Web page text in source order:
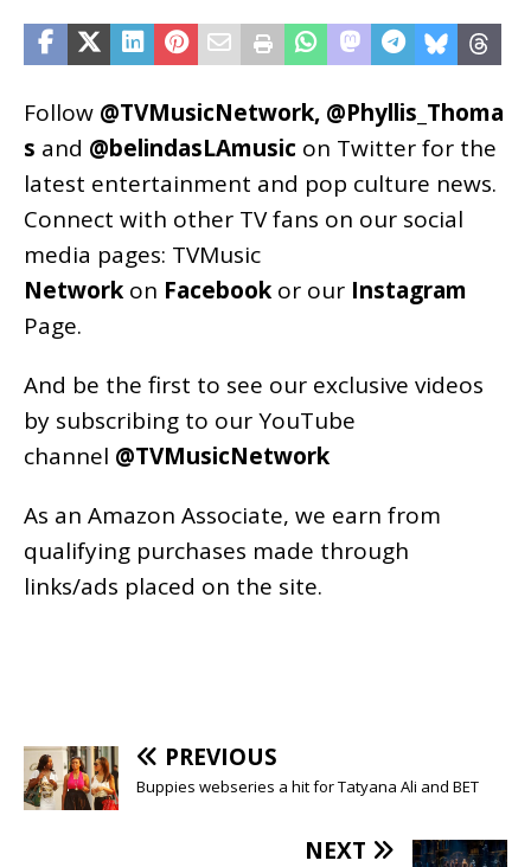
Follow @TVMusicNetwork, @Phyllis_Thoma
s and @belindasLAmusic on Twitter for the
latest entertainment and pop culture news.
Connect with other TV fans on our social
media pages: TVMusic
Network on Facebook or our Instagram
Page.
And be the first to see our exclusive videos
by subscribing to our YouTube
channel @TVMusicNetwork
As an Amazon Associate, we earn from
qualifying purchases made through
links/ads placed on the site.
PREVIOUS
Buppies webseries a hit for Tatyana Ali and BET
NEXT